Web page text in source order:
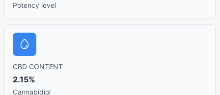
Potency level
CBD CONTENT
2.15%
Cannabidiol